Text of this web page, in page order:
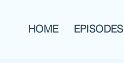
HOME EPISODES